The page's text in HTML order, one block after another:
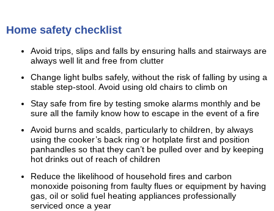
Home safety checklist
Avoid trips, slips and falls by ensuring halls and stairways are
always well lit and free from clutter
Change light bulbs safely, without the risk of falling by using a
stable step-stool. Avoid using old chairs to climb on
Stay safe from fire by testing smoke alarms monthly and be
sure all the family know how to escape in the event of a fire
Avoid burns and scalds, particularly to children, by always
using the cooker’s back ring or hotplate first and position
panhandles so that they can’t be pulled over and by keeping
hot drinks out of reach of children
Reduce the likelihood of household fires and carbon
monoxide poisoning from faulty flues or equipment by having
gas, oil or solid fuel heating appliances professionally
serviced once a year